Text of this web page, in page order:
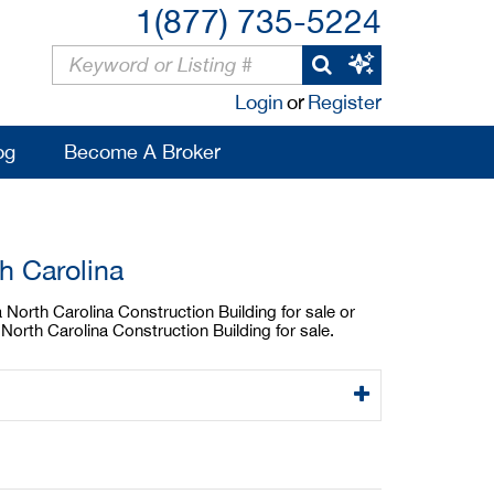
1(877) 735-5224
LoginorRegister
Become A Broker
Carolina
Carolina Construction Building for sale or
Carolina Construction Building for sale.